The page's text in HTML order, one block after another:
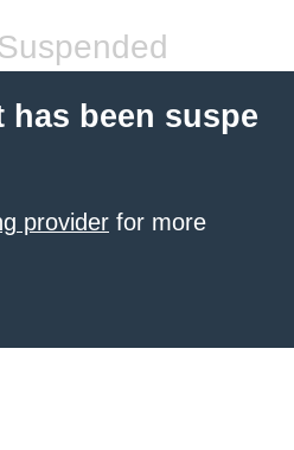
been suspe
provider for more